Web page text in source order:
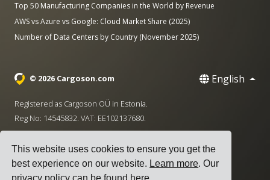
This website uses cookies to ensure you get the
best experience on our website. Learn more. Our
Top 50 Manufacturing Companies in the World by Revenue
AWS vs Azure vs Google: Cloud Market Share (2025)
Number of Data Centers by Country (November 2025)
© 2026 Cargoson.com English
Registered as Cargoson OÜ in Estonia.
Reg No: 14545832. VAT: EE102137680.
·